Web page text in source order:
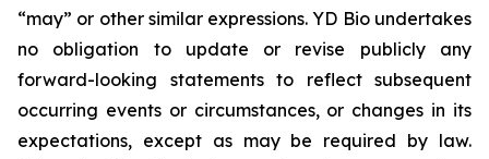
“may” or other similar expressions. YD Bio undertakes
no obligation to update or revise publicly any
forward-looking statements to reflect subsequent
occurring events or circumstances, or changes in its
expectations, except as may be required by law.